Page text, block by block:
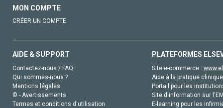
MON COMPTE
CRÉER UN COMPTE
AIDE & SUPPORT
Contactez-nous / FAQ
Qui sommes-nous ?
Mentions légales
© - Avertissements
Termes et conditions d'utilisation
PLATEFORMES
Site e-commerce :
Aide à la pratique
Portail pour les
Site d'information sur
E-learning pour les